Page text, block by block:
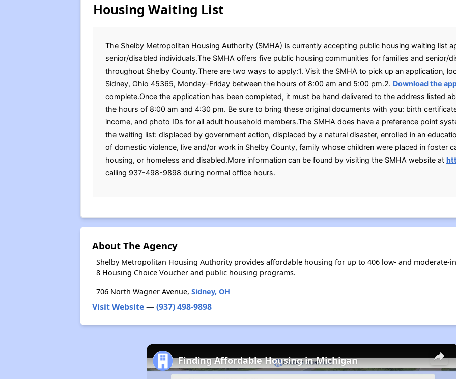
Housing Waiting List
The Shelby Metropolitan Housing Authority (SMHA) is currently accepting public housing waiting list
senior/disabled individuals.The SMHA offers five public housing communities for families and senior/
throughout Shelby County.There are two ways to apply:1. Visit the SMHA to pick up an application,
Sidney, Ohio 45365, Monday-Friday between the hours of 8:00 am and 5:00 pm.2. Download the
complete.Once the application has been completed, it must be hand delivered to the address listed
the hours of 8:00 am and 4:30 pm. Be sure to bring these original documents with you: birth
income, and photo IDs for all adult household members.The SMHA does have a preference point
the waiting list: displaced by government action, displaced by a natural disaster, enrolled in an
of domestic violence, live and/or work in Shelby County, family whose children were placed in foster
housing, or homeless and disabled.More information can be found by visiting the SMHA website at
calling 937-498-9898 during normal office hours.
About The Agency
Shelby Metropolitan Housing Authority provides affordable housing for up to 406 low- and moderate-
8 Housing Choice Voucher and public housing programs.
706 North Wagner Avenue, Sidney, OH
Visit Website—(937) 498-9898
×
Finding Affordable Housing in Michigan